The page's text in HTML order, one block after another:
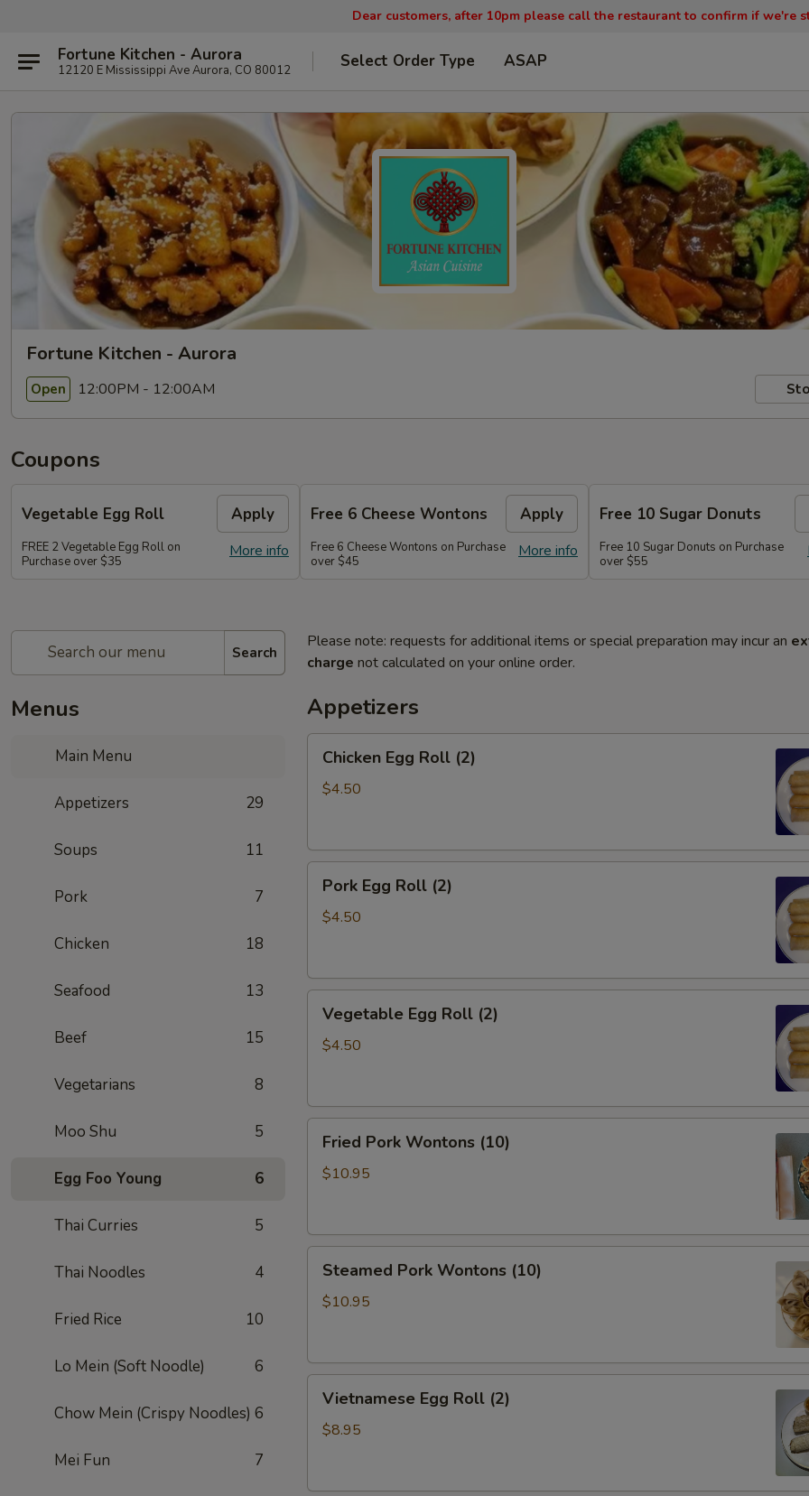
Dear customers, after 10pm please call the restaurant to confirm if we're
Fortune Kitchen - Aurora
12120 E Mississippi Ave Aurora, CO 80012 Select Order Type ASAP
Fortune Kitchen - Aurora
Open 12:00PM - 12:00AM
Coupons
Vegetable Egg Roll Apply
More info
FREE 2 Vegetable Egg Roll on
Purchase over $35
Free 6 Cheese Wontons Apply
More info
Free 6 Cheese Wontons on Purchase
over $45
Free 10 Sugar Donuts
Free 10 Sugar Donuts on Purchase
over $55
Search
Menus
Main Menu
Appetizers 29
Soups 11
Pork 7
Chicken 18
Seafood 13
Beef 15
Vegetarians 8
Moo Shu 5
Egg Foo Young 6
Thai Curries 5
Thai Noodles 4
Fried Rice 10
Lo Mein (Soft Noodle) 6
Chow Mein (Crispy Noodles) 6
Mei Fun 7
Please note: requests for additional items or special preparation may incur an
charge not calculated on your online order.
Appetizers
Egg
Roll
Chicken Egg Roll (2)
$4.50
Egg
Roll
Pork Egg Roll (2)
$4.50
Egg
Roll
Vegetable Egg Roll (2)
$4.50
Pork
Wontons
Fried Pork Wontons (10)
$10.95
Pork
Wontons
Steamed Pork Wontons (10)
$10.95
Egg
Roll
Vietnamese Egg Roll (2)
$8.95